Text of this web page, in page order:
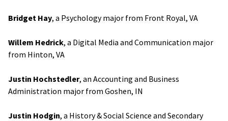
Bridget Hay, a Psychology major from Front Royal, VA
Willem Hedrick, a Digital Media and Communication major
from Hinton, VA
Justin Hochstedler, an Accounting and Business
Administration major from Goshen, IN
Justin Hodgin, a History & Social Science and Secondary